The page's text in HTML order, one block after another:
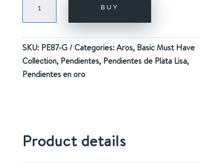
GOLD
quantity
BUY
SKU: PE87-G Categories:Aros, Basic Must Have
Collection, Pendientes, Pendientes de Plata Lisa,
Pendientes en oro
Product details